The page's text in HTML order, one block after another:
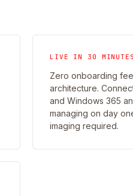
LIVE IN 30 MINUTES
Zero onboarding
architecture.
and Windows 365
managing on day
imaging required.